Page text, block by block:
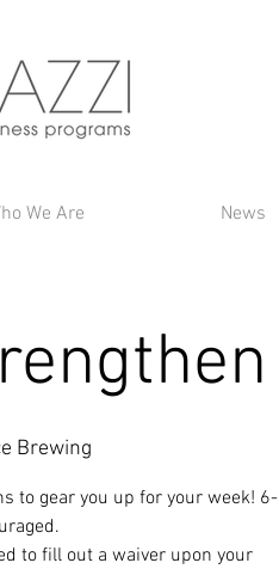
We Are News
Brewing
to gear you up for your week! 6-
to fill out a waiver upon your